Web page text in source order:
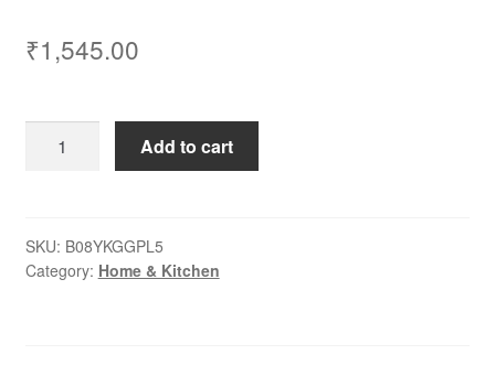
₹1,545.00
Store
with
Shelf
Add to cart
SKU: B08YKGGPL5
Category: Home & Kitchen